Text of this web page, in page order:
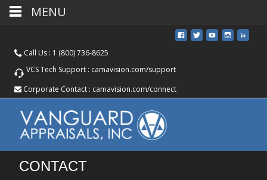
Call Us : 1 (800) 736-8625
VCS Tech Support : camavision.com/support
Corporate Contact : camavision.com/connect
CONTACT
MENU